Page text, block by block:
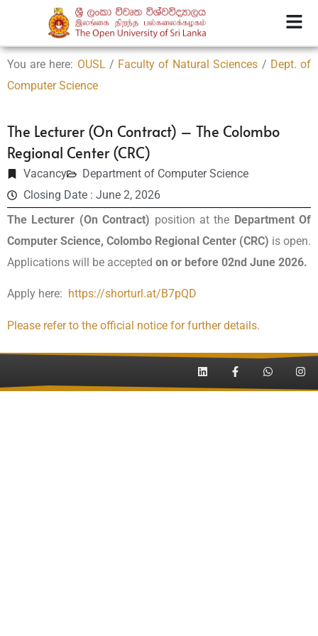
You are here: OUSL / Faculty of Natural Sciences / Dept. of
Computer Science
The Lecturer (On Contract) – The Colombo
Regional Center (CRC)
Vacancy
Department of Computer Science
Closing Date : June 2, 2026
The Lecturer (On Contract) position at the Department Of
Computer Science, Colombo Regional Center (CRC) is open.
Applications will be accepted on or before 02nd June 2026.
Apply here: https://shorturl.at/B7pQD
Please refer to the official notice for further details.